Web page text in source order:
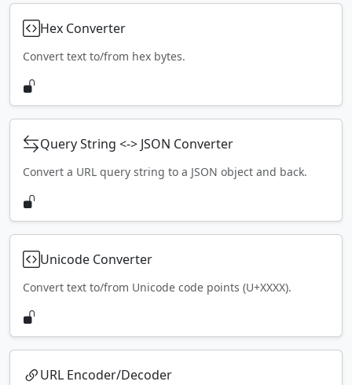
Hex Converter
Convert text to/from hex bytes.
Query String <-> JSON Converter
Convert a URL query string to a JSON object and back.
Unicode Converter
Convert text to/from Unicode code points (U+XXXX).
URL Encoder/Decoder